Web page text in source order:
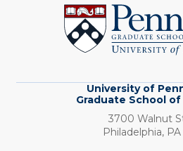
Pennsylvania
Graduate
School
of
University of
Graduate School
3700 Walnut
Philadelphia, PA